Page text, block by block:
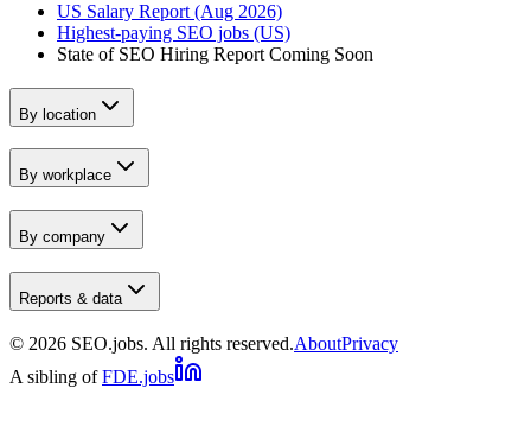
US Salary Report (Aug 2026)
Highest-paying SEO jobs (US)
State of SEO Hiring Report Coming Soon
By location
By workplace
By company
Reports & data
© 2026 SEO.jobs. All rights reserved.AboutPrivacy
A sibling of FDE.jobs